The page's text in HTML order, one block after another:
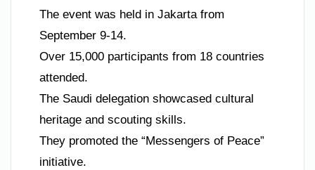
The event was held in Jakarta from
September 9-14.
Over 15,000 participants from 18 countries
attended.
The Saudi delegation showcased cultural
heritage and scouting skills.
They promoted the “Messengers of Peace”
initiative.